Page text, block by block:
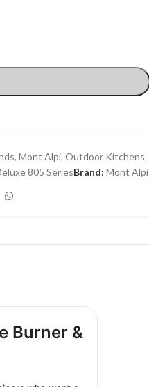
, Mont Alpi, Outdoor Kitchens
805 SeriesBrand:Mont Alpi
Burner &